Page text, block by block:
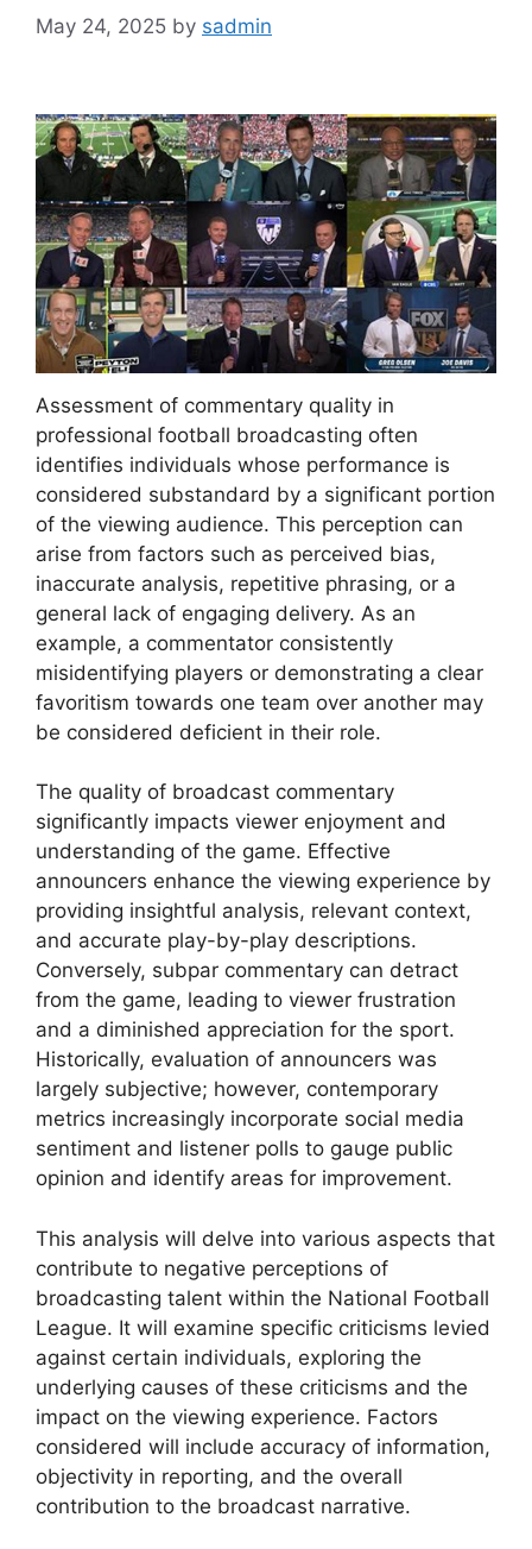
May 24, 2025 by sadmin
Assessment of commentary quality in
professional football broadcasting often
identifies individuals whose performance is
considered substandard by a significant portion
of the viewing audience. This perception can
arise from factors such as perceived bias,
inaccurate analysis, repetitive phrasing, or a
general lack of engaging delivery. As an
example, a commentator consistently
misidentifying players or demonstrating a clear
favoritism towards one team over another may
be considered deficient in their role.
The quality of broadcast commentary
significantly impacts viewer enjoyment and
understanding of the game. Effective
announcers enhance the viewing experience by
providing insightful analysis, relevant context,
and accurate play-by-play descriptions.
Conversely, subpar commentary can detract
from the game, leading to viewer frustration
and a diminished appreciation for the sport.
Historically, evaluation of announcers was
largely subjective; however, contemporary
metrics increasingly incorporate social media
sentiment and listener polls to gauge public
opinion and identify areas for improvement.
This analysis will delve into various aspects that
contribute to negative perceptions of
broadcasting talent within the National Football
League. It will examine specific criticisms levied
against certain individuals, exploring the
underlying causes of these criticisms and the
impact on the viewing experience. Factors
considered will include accuracy of information,
objectivity in reporting, and the overall
contribution to the broadcast narrative.